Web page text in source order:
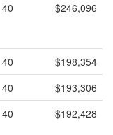
40 $246,096
40
$198,354
40
$193,306
40 $192,428